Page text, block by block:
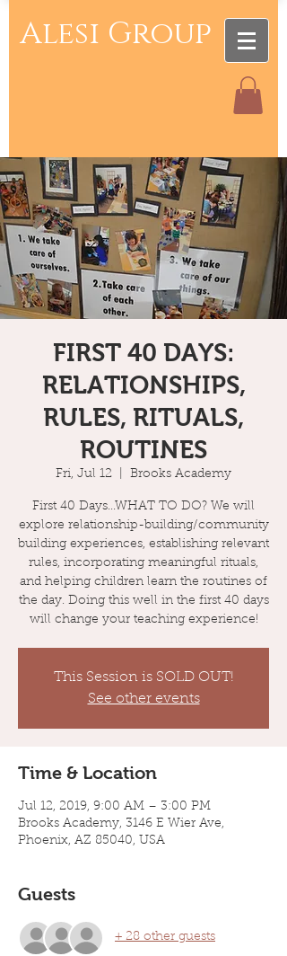
Alesi Group
FIRST 40 DAYS:
RELATIONSHIPS,
RULES, RITUALS,
ROUTINES
Fri, Jul 12 Brooks Academy
First 40 Days...WHAT TO DO? We will
explore relationship-building/community
building experiences, establishing relevant
rules, incorporating meaningful rituals,
and helping children learn the routines of
the day. Doing this well in the first 40 days
will change your teaching experience!
This Session is SOLD OUT!
See other events
Time & Location
Jul 12, 2019, 9:00 AM – 3:00 PM
Brooks Academy, 3146 E Wier Ave,
Phoenix, AZ 85040, USA
Guests
+ 28 other guests